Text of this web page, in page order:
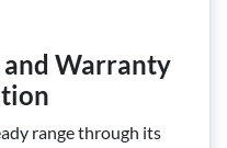
Warranty
range through its